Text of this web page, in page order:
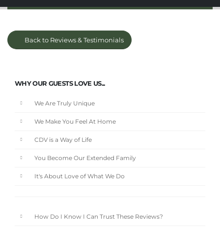
Back to Reviews & Testimonials
WHY OUR GUESTS LOVE US...
We Are Truly Unique
We Make You Feel At Home
CDV is a Way of Life
You Become Our Extended Family
It's About Love of What We Do
How Do I Know I Can Trust These Reviews?